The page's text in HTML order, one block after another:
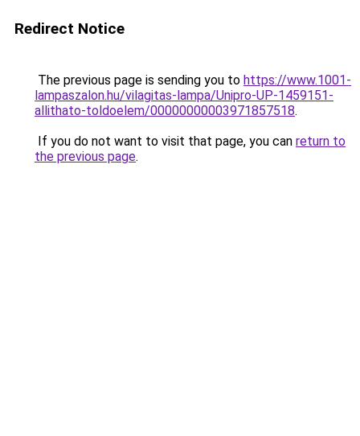
Redirect Notice
The previous page is sending you to https://www.1001-
lampaszalon.hu/vilagitas-lampa/Unipro-UP-1459151-
allithato-toldoelem/00000000003971857518.
If you do not want to visit that page, you can return to
the previous page.